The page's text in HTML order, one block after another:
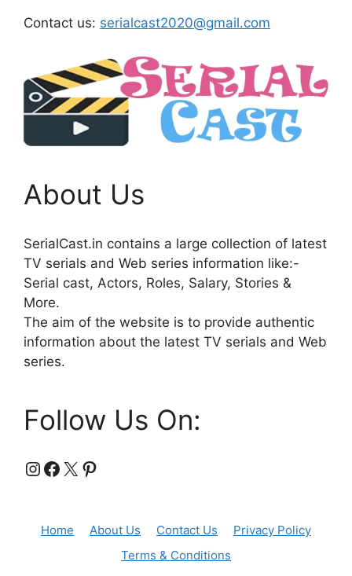
Contact us: serialcast2020@gmail.com
About Us
SerialCast.in contains a large collection of latest
TV serials and Web series information like:-
Serial cast, Actors, Roles, Salary, Stories &
More.
The aim of the website is to provide authentic
information about the latest TV serials and Web
series.
Follow Us On:
Instagram
Facebook
X Pinterest
Home About Us Contact Us
Privacy Policy
Terms & Conditions